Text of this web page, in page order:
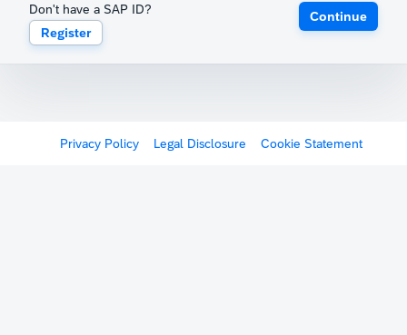
Don't have a SAP ID?
Register
Continue
Privacy Policy Legal Disclosure Cookie Statement